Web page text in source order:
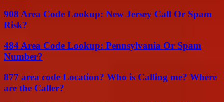
908 Area Code Lookup: New Jersey Call Or Spam
Risk?
484 Area Code Lookup: Pennsylvania Or Spam
Number?
877 area code Location? Who is Calling me? Where
are the Caller?